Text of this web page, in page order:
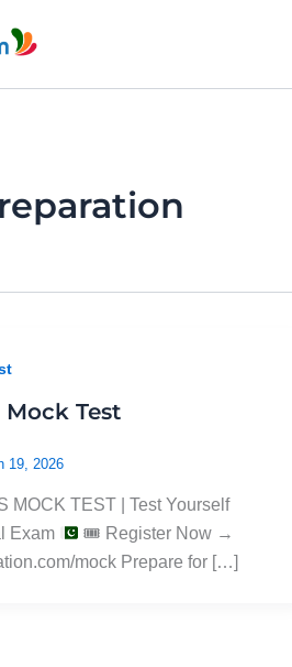
Mock Test
19, 2026
MOCK TEST | Test Yourself
Exam
🎟 Register Now →
mock Prepare for […]